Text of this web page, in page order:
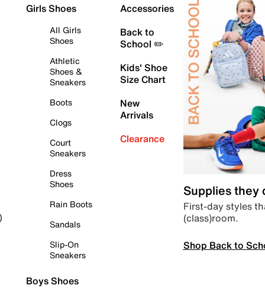
Girls Shoes
All Girls
Shoes
Athletic
Shoes &
Sneakers
Boots
Clogs
Court
Sneakers
Dress
Shoes
Rain Boots
Sandals
Slip-On
Sneakers
Boys Shoes
Accessories
Back to
School ✏️
Kids' Shoe
Size Chart
New
Arrivals
Clearance
Supplies they
First-day styles
(class)room.
Shop Back to